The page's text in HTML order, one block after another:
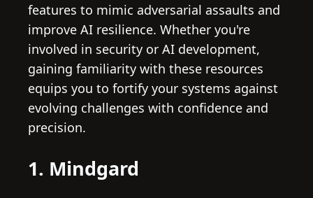
features to mimic adversarial assaults and
improve AI resilience. Whether you're
involved in security or AI development,
gaining familiarity with these resources
equips you to fortify your systems against
evolving challenges with confidence and
precision.
1. Mindgard